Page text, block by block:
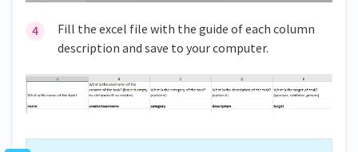
Fill the excel file with the guide of each column
description and save to your computer.